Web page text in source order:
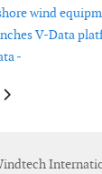
wind
V-Data
-
Smulders
article: IQIP,